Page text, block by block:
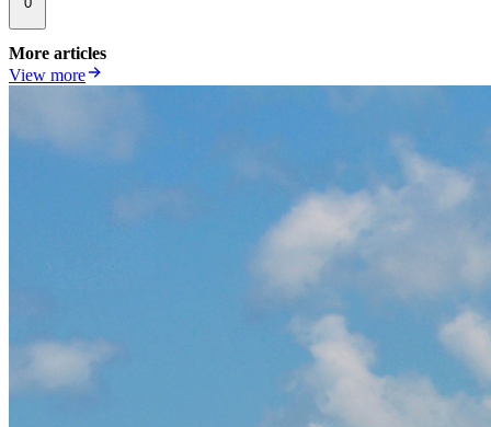
More articles
View more